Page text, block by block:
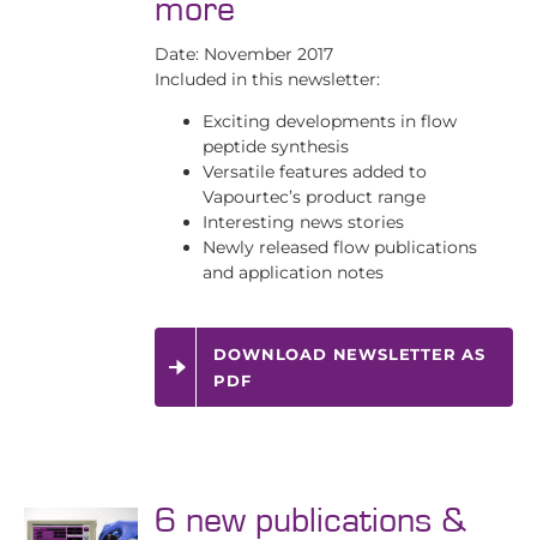
more
Date: November 2017
Included in this newsletter:
Exciting developments in flow
peptide synthesis
Versatile features added to
Vapourtec’s product range
Interesting news stories
Newly released flow publications
and application notes
DOWNLOAD NEWSLETTER AS
PDF
6 new publications &